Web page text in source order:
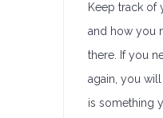
Keep track of
and how you
there. If you
again, you
is something